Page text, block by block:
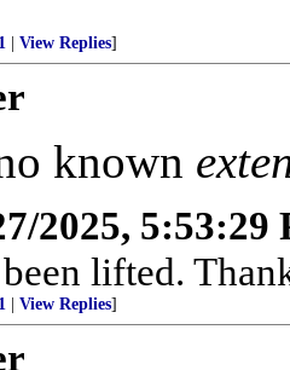
View Replies]
known
2025, 5:53:29
lifted.
View Replies]